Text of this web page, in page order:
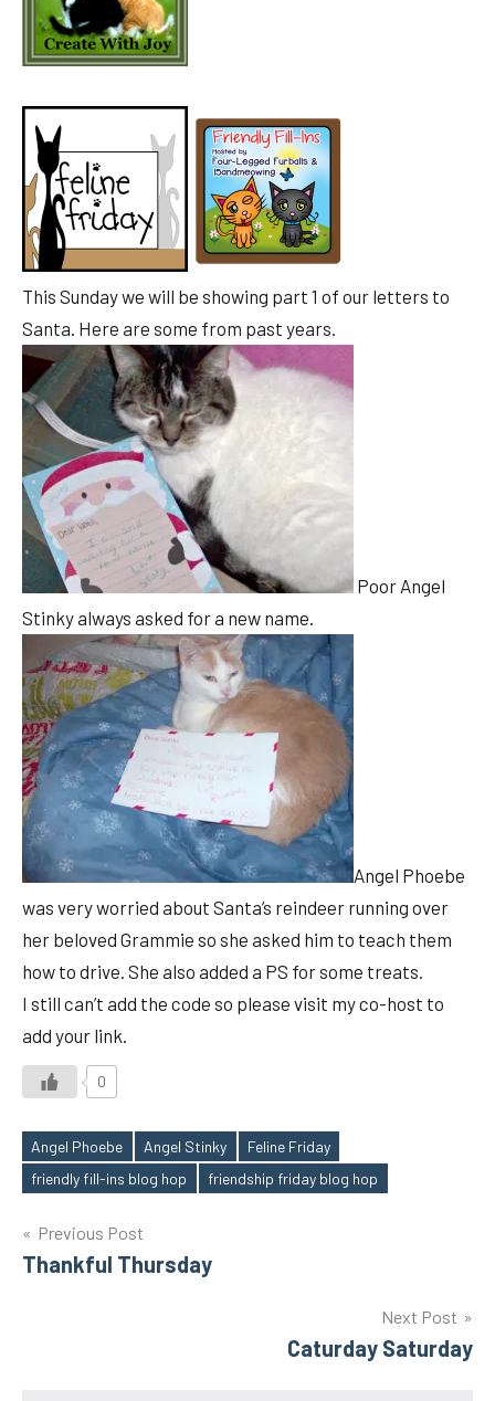
This Sunday we will be showing part 1 of our letters to
Santa. Here are some from past years.
Poor Angel
Stinky always asked for a new name.
Angel Phoebe
was very worried about Santa’s reindeer running over
her beloved Grammie so she asked him to teach them
how to drive. She also added a PS for some treats.
I still can’t add the code so please visit my co-host to
add your link.
0
Tags
Angel Phoebe Angel Stinky
Feline Friday
friendly fill-ins blog hop
friendship friday blog hop
Post
navigation
Previous Post
Thankful Thursday
Next Post
Caturday Saturday